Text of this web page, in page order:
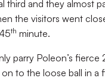
third and they almost
the visitors went
th minute.
parry Poleon’s fierce
to the loose ball in a